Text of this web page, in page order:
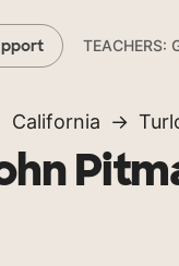
TEACHERS:
California